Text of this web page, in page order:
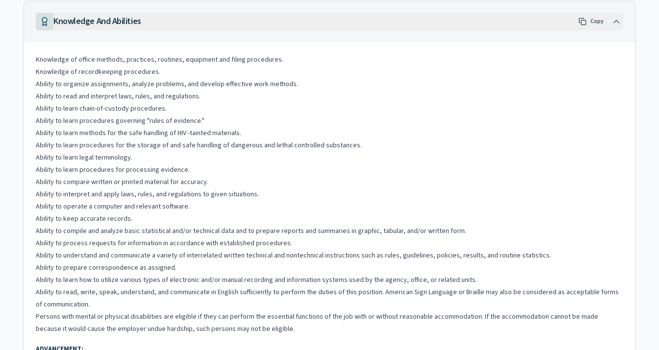
Knowledge And Abilities Copy
Knowledge of office methods, practices, routines, equipment and filing procedures.
Knowledge of recordkeeping procedures.
Ability to organize assignments, analyze problems, and develop effective work methods.
Ability to read and interpret laws, rules, and regulations.
Ability to learn chain-of-custody procedures.
Ability to learn procedures governing "rules of evidence."
Ability to learn methods for the safe handling of HIV -tainted materials.
Ability to learn procedures for the storage of and safe handling of dangerous and lethal controlled substances.
Ability to learn legal terminology.
Ability to learn procedures for processing evidence.
Ability to compare written or printed material for accuracy.
Ability to interpret and apply laws, rules, and regulations to given situations.
Ability to operate a computer and relevant software.
Ability to keep accurate records.
Ability to compile and analyze basic statistical and/or technical data and to prepare reports and summaries in graphic, tabular, and/or written form.
Ability to process requests for information in accordance with established procedures.
Ability to understand and communicate a variety of interrelated written technical and nontechnical instructions such as rules, guidelines, policies, results, and routine statistics.
Ability to prepare correspondence as assigned.
Ability to learn how to utilize various types of electronic and/or manual recording and information systems used by the agency, office, or related units.
Ability to read, write, speak, understand, and communicate in English sufficiently to perform the duties of this position. American Sign Language or Braille may also be considered as acceptable forms
of communication.
Persons with mental or physical disabilities are eligible if they can perform the essential functions of the job with or without reasonable accommodation. If the accommodation cannot be made
because it would cause the employer undue hardship, such persons may not be eligible.